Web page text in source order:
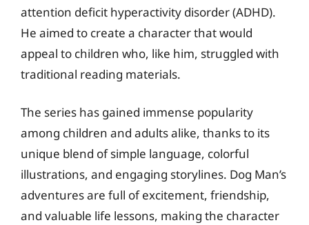
attention deficit hyperactivity disorder (ADHD).
He aimed to create a character that would
appeal to children who, like him, struggled with
traditional reading materials.
The series has gained immense popularity
among children and adults alike, thanks to its
unique blend of simple language, colorful
illustrations, and engaging storylines. Dog Man’s
adventures are full of excitement, friendship,
and valuable life lessons, making the character